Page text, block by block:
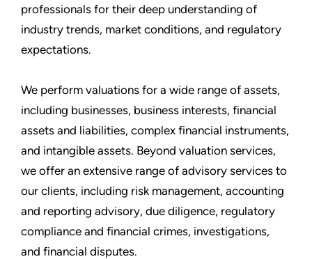
professionals for their deep understanding of
industry trends, market conditions, and regulatory
expectations.
We perform valuations for a wide range of assets,
including businesses, business interests, financial
assets and liabilities, complex financial instruments,
and intangible assets. Beyond valuation services,
we offer an extensive range of advisory services to
our clients, including risk management, accounting
and reporting advisory, due diligence, regulatory
compliance and financial crimes, investigations,
and financial disputes.